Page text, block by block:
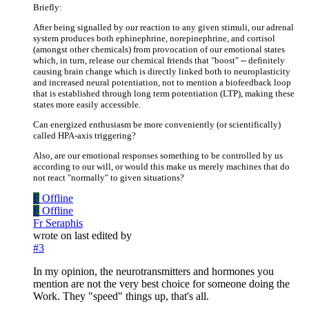
Briefly:
After being signalled by our reaction to any given stimuli, our adrenal
system produces both ephinephrine, norepinephrine, and cortisol
(amongst other chemicals) from provocation of our emotional states
which, in turn, release our chemical friends that "boost" -- definitely
causing brain change which is directly linked both to neuroplasticity
and increased neural potentiation, not to mention a biofeedback loop
that is established through long term potentiation (LTP), making these
states more easily accessible.
Can energized enthusiasm be more conveniently (or scientifically)
called HPA-axis triggering?
Also, are our emotional responses something to be controlled by us
according to our will, or would this make us merely machines that do
not react "normally" to given situations?
F Offline
F Offline
Fr Seraphis
wrote on last edited by
#3
In my opinion, the neurotransmitters and hormones you
mention are not the very best choice for someone doing the
Work. They "speed" things up, that's all.